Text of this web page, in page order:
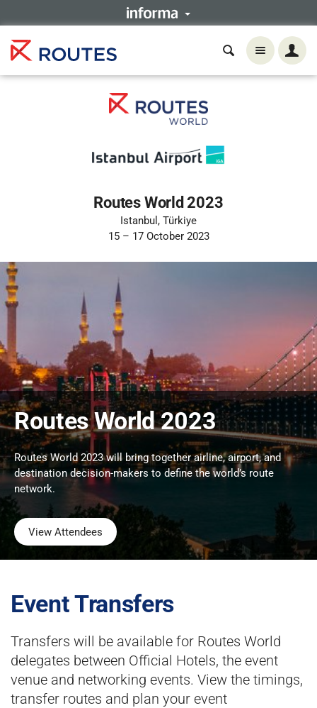
Routes World 2023
Istanbul, Türkiye
15 – 17 October 2023
Routes World 2023
Routes World 2023 will bring together airline, airport, and
destination decision-makers to define the world’s route
network.
View Attendees
Event Transfers
Transfers will be available for Routes World
delegates between Official Hotels, the event
venue and networking events. View the timings,
transfer routes and plan your event